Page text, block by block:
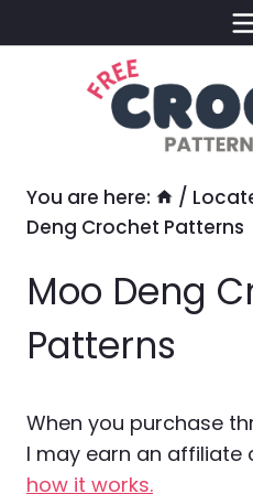
to
You are here: /
Deng Crochet Patterns
Moo Deng
Patterns
When you purchase
I may earn an affiliate
how it works.